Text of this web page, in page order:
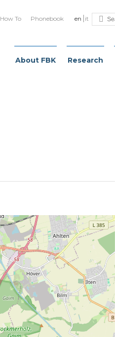
en it
How To Phonebook
About FBK Research